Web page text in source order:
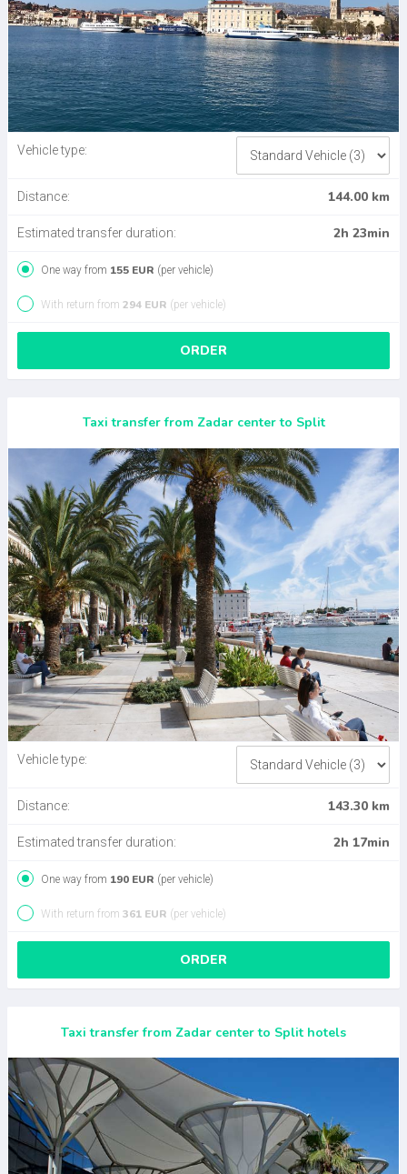
Vehicle type:
Distance: 144.00 km
Estimated transfer duration: 2h 23min
One way from 155 EUR (per vehicle)
With return from 294 EUR (per vehicle)
ORDER
Taxi transfer from Zadar center to Split
Vehicle type:
Distance: 143.30 km
Estimated transfer duration: 2h 17min
One way from 190 EUR (per vehicle)
With return from 361 EUR (per vehicle)
ORDER
Taxi transfer from Zadar center to Split hotels